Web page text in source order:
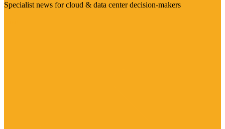
Specialist news for cloud & data center decision-makers